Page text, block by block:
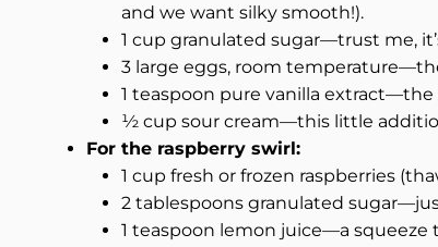
and we want silky smooth!).
1 cup granulated sugar—trust me,
3 large eggs, room
1 teaspoon pure vanilla
½ cup sour cream—this little
For the raspberry swirl:
1 cup fresh or frozen raspberries
2 tablespoons granulated
1 teaspoon lemon juice—a squeeze